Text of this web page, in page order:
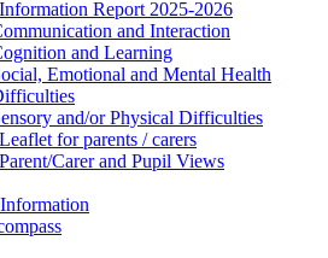
Report 2025-2026
and Interaction
and Learning
Emotional and Mental Health
and/or Physical Difficulties
for parents / carers
Carer and Pupil Views